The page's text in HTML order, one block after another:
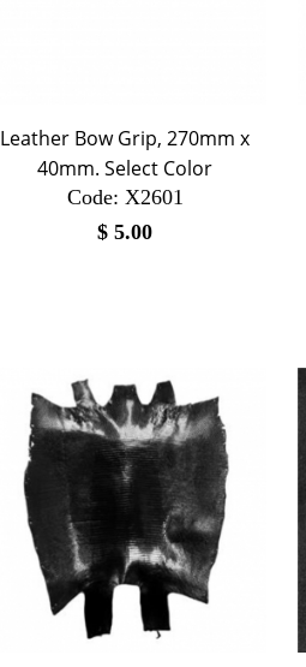
Leather Bow Grip, 270mm x
40mm. Select Color
Code: X2601
$5.00